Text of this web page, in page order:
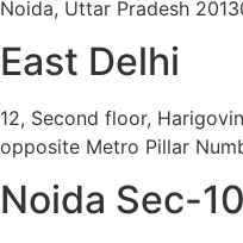
Noida, Uttar Pradesh
East Delhi
12, Second floor,
opposite Metro Pillar
Noida Sec-